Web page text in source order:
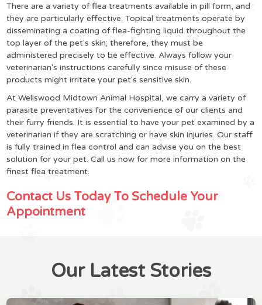
There are a variety of flea treatments available in pill form, and
they are particularly effective. Topical treatments operate by
disseminating a coating of flea-fighting liquid throughout the
top layer of the pet's skin; therefore, they must be
administered precisely to be effective. Always follow your
veterinarian's instructions carefully since misuse of these
products might irritate your pet's sensitive skin.
At Wellswood Midtown Animal Hospital, we carry a variety of
parasite preventatives for the convenience of our clients and
their furry friends. It is essential to have your pet examined by a
veterinarian if they are scratching or have skin injuries. Our staff
is fully trained in flea control and can advise you on the best
solution for your pet. Call us now for more information on the
finest flea treatment.
Contact Us Today To Schedule Your
Appointment
Our Latest Stories